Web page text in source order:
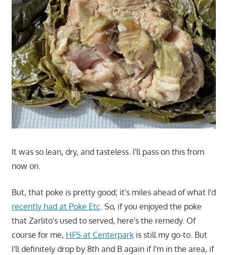
It was so lean, dry, and tasteless. I'll pass on this from
now on.
But, that poke is pretty good; it's miles ahead of what I'd
recently had at Poke Etc. So, if you enjoyed the poke
that Zarlito's used to served, here's the remedy. Of
course for me, HFS at Centerparkis still my go-to. But
I'll definitely drop by 8th and B again if I'm in the area, if